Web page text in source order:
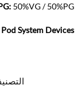
50%VG / 50%PG
Pod System Devices